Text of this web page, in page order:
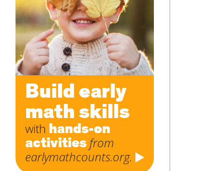
Build early
math skills
with hands-on
activities from
earlymathcounts.org.
Subject
Message